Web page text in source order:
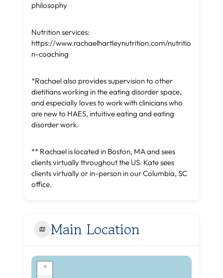
philosophy
Nutrition services:
https://www.rachaelhartleynutrition.com/nutritio
n-coaching
*Rachael also provides supervision to other
dietitians working in the eating disorder space,
and especially loves to work with clinicians who
are new to HAES, intuitive eating and eating
disorder work.
** Rachael is located in Boston, MA and sees
clients virtually throughout the US. Kate sees
clients virtually or in-person in our Columbia, SC
office.
Main Location
+